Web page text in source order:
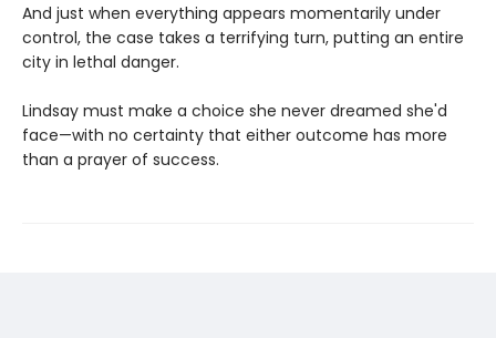
And just when everything appears momentarily under
control, the case takes a terrifying turn, putting an entire
city in lethal danger.
Lindsay must make a choice she never dreamed she'd
face—with no certainty that either outcome has more
than a prayer of success.